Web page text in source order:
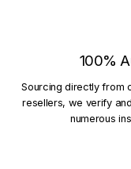
100%
Sourcing directly from
resellers, we verify
numerous